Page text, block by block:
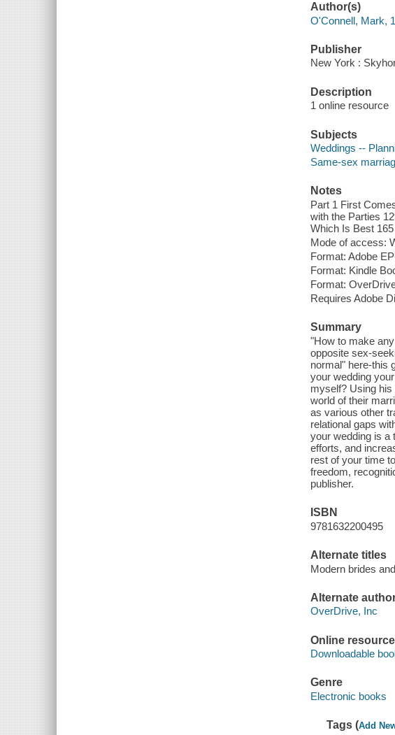
Author(s)
O'Connell, Mark,
Publisher
New York :
Description
1 online resource
Subjects
Weddings --
Same-sex
Notes
Part 1 First
with the Parties
Which Is Best
Mode of access:
Format: Adobe
Format: Kindle
Format:
Requires Adobe
Summary
"How to make
opposite sex-
normal" here-this
your wedding
myself? Using
world of their
as various other
relational gaps
your wedding is a
efforts, and
rest of your time
freedom,
publisher.
ISBN
9781632200495
Alternate titles
Modern brides
Alternate
OverDrive, Inc
Online
Downloadable
Genre
Electronic books
Tags (Add